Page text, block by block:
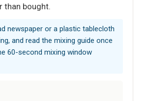
than bought.
newspaper or a plastic tablecloth
and read the mixing guide once
60-second mixing window